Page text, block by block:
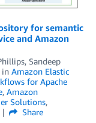
for semantic
and Amazon
, Sandeep
in Amazon Elastic
for Apache
, Amazon
Solutions,
Share